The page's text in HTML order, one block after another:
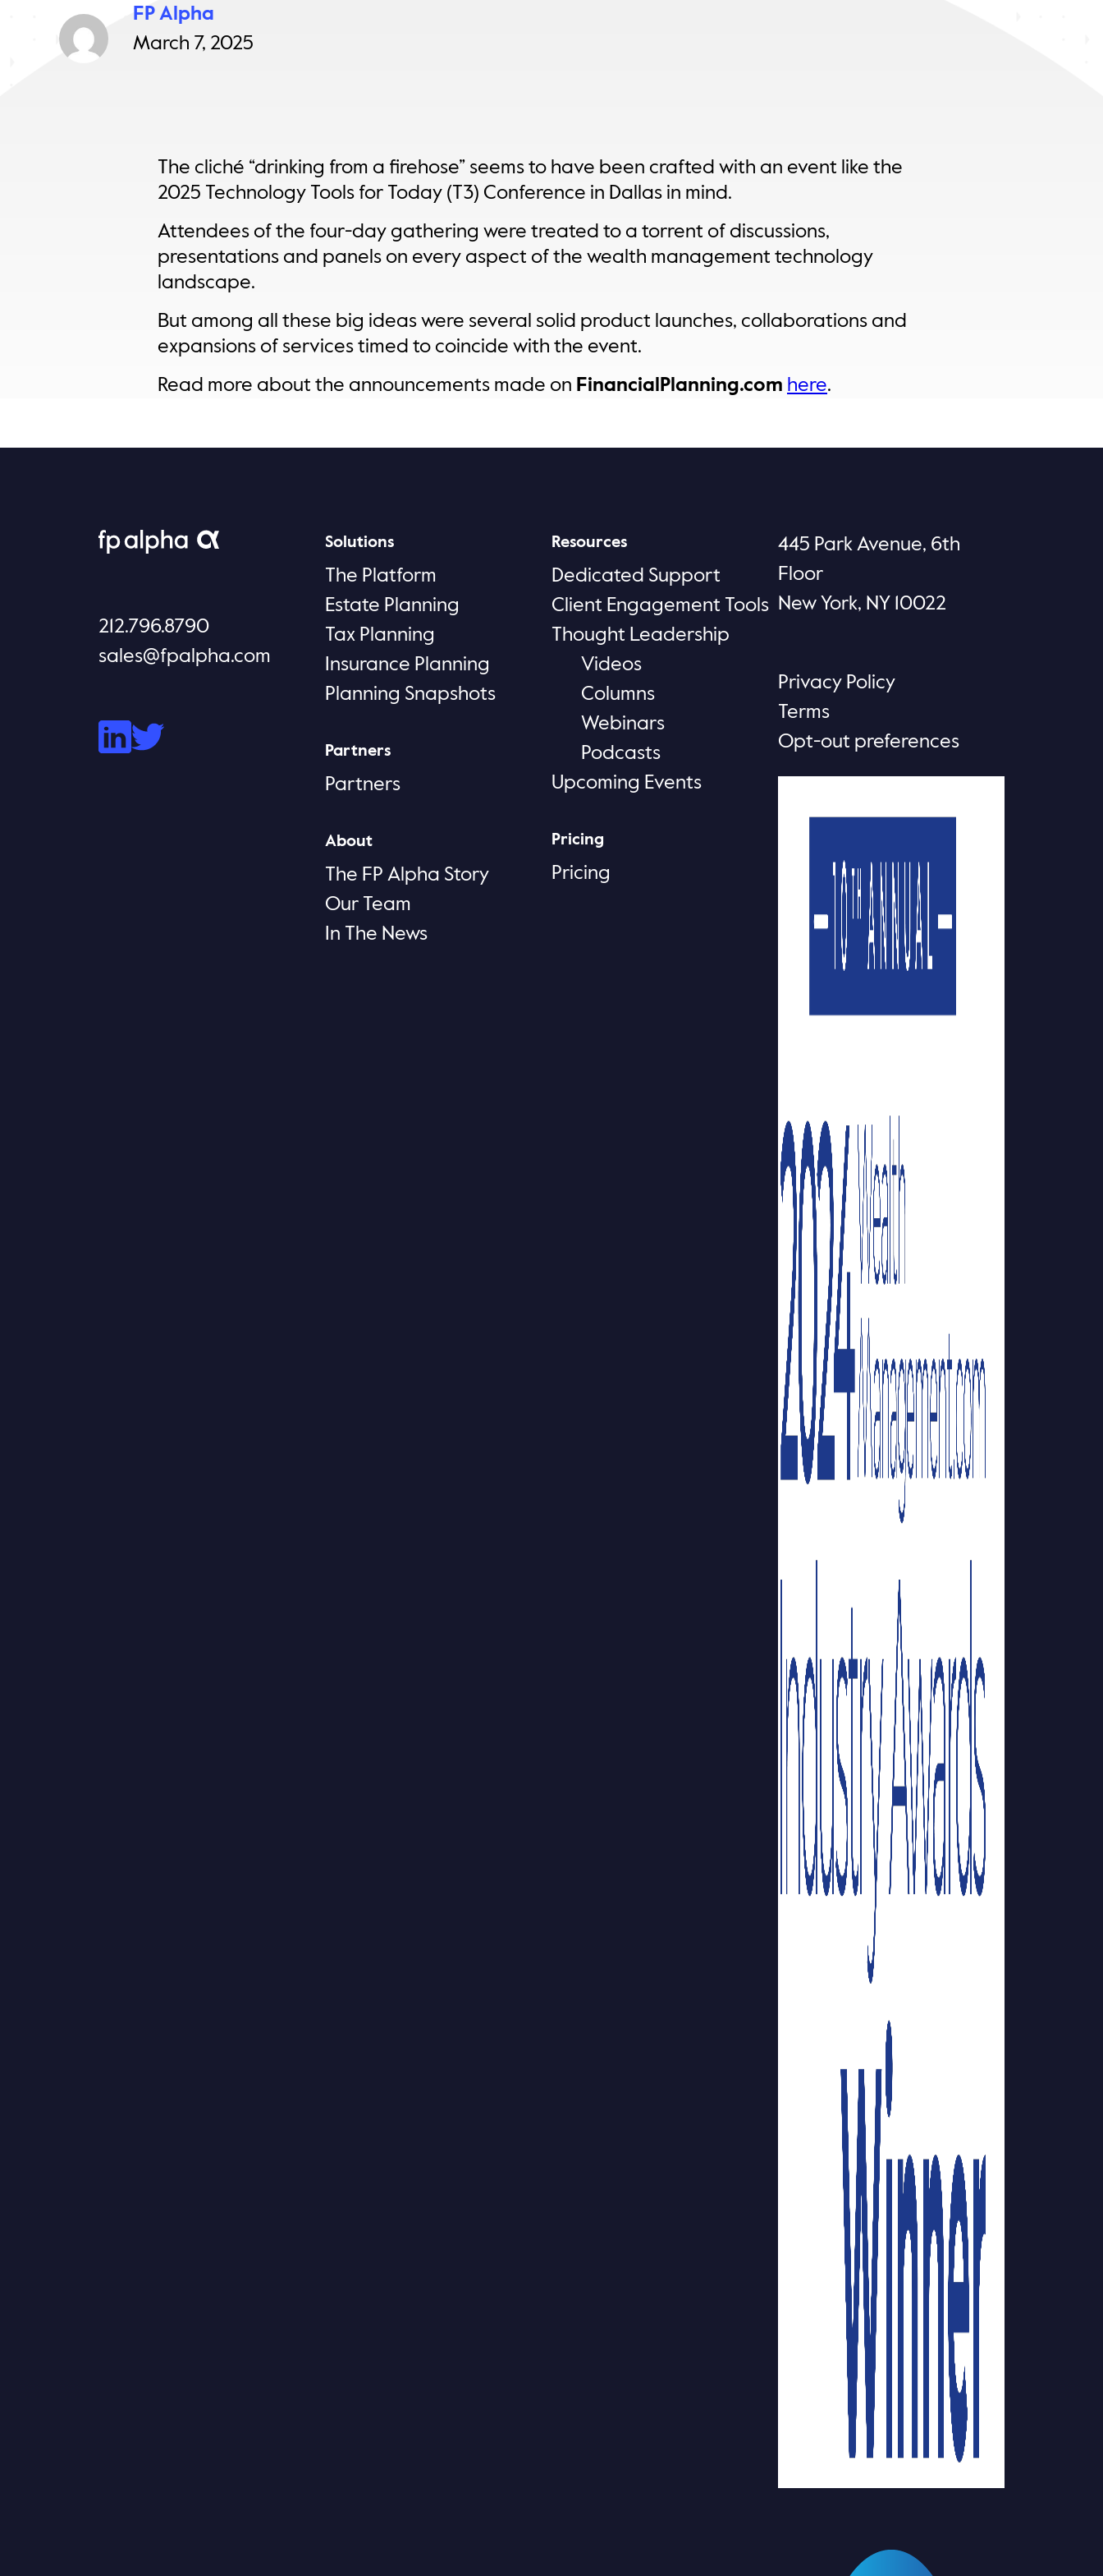
FP Alpha
March 7, 2025
The cliché “drinking from a firehose” seems to have been crafted with an event like the
2025 Technology Tools for Today (T3) Conference in Dallas in mind.
Attendees of the four-day gathering were treated to a torrent of discussions,
presentations and panels on every aspect of the wealth management technology
landscape.
But among all these big ideas were several solid product launches, collaborations and
expansions of services timed to coincide with the event.
Read more about the announcements made on FinancialPlanning.com here.
212.796.8790
sales@fpalpha.com
Solutions
The Platform
Estate Planning
Tax Planning
Insurance Planning
Planning Snapshots
Partners
Partners
About
The FP Alpha Story
Our Team
In The News
Resources
Dedicated Support
Client Engagement Tools
Thought Leadership
Videos
Columns
Webinars
Podcasts
Upcoming Events
Pricing
Pricing
445 Park Avenue, 6th
Floor
New York, NY 10022
Privacy Policy
Terms
Opt-out preferences